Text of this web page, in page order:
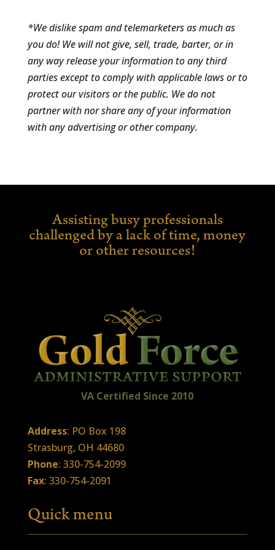
*We dislike spam and telemarketers as much as
you do! We will not give, sell, trade, barter, or in
any way release your information to any third
parties except to comply with applicable laws or to
protect our visitors or the public. We do not
partner with nor share any of your information
with any advertising or other company.
Assisting busy professionals
challenged by a lack of time,money
or other resources!
VA Certified Since 2010
Address: PO Box 198
Strasburg, OH 44680
Phone: 330-754-2099
Fax: 330-754-2091
Quick menu